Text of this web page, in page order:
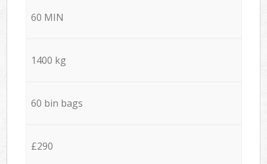
60 MIN
1400 kg
60 bin bags
£290